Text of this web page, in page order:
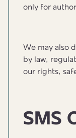
only for
We may also
by law,
our rights,
SMS